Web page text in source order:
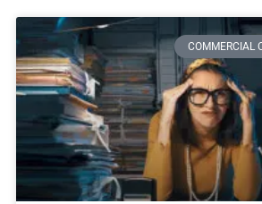
COMMERCIAL